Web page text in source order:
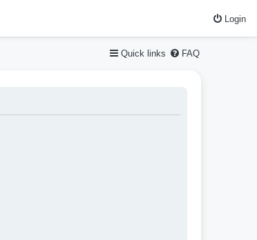
Login
Quick links FAQ